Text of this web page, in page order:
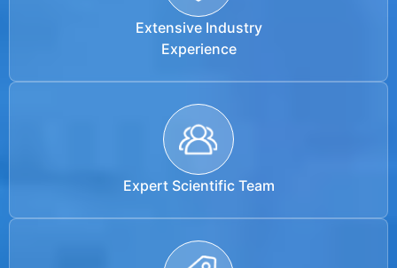
Extensive Industry
Experience
Expert Scientific Team